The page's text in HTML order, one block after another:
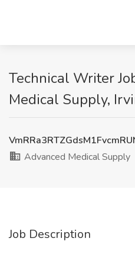
Technical Writer
Medical Supply,
Advanced Medical Supply
Job Description